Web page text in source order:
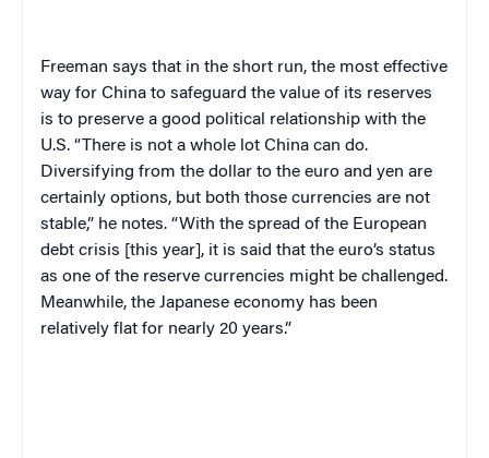
Freeman says that in the short run, the most effective
way for China to safeguard the value of its reserves
is to preserve a good political relationship with the
U.S. “There is not a whole lot China can do.
Diversifying from the dollar to the euro and yen are
certainly options, but both those currencies are not
stable,” he notes. “With the spread of the European
debt crisis [this year], it is said that the euro’s status
as one of the reserve currencies might be challenged.
Meanwhile, the Japanese economy has been
relatively flat for nearly 20 years.”